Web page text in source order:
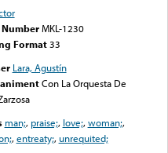
MKL-1230
Format33
Lara, Agustín
Con La Orquesta De
man;, praise;, love;,woman;,
,entreaty;,unrequited;